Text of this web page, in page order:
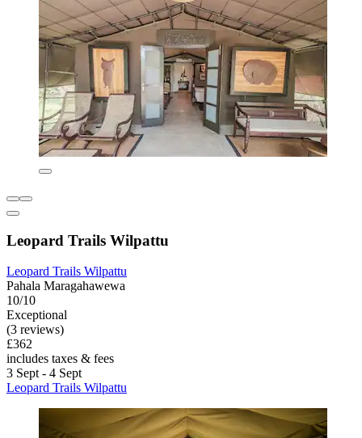
Leopard Trails Wilpattu
Leopard Trails Wilpattu
Pahala Maragahawewa
10/10
Exceptional
(3 reviews)
£362
includes taxes & fees
3 Sept - 4 Sept
Leopard Trails Wilpattu